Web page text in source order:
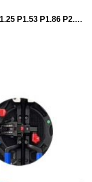
Factory Hot Sell Indoor Smd Pp1.25 P1.53 P1.86 P2.5 P3 640*480mm Full Color Fixed Installation Hd Led Billboard Stackingwall